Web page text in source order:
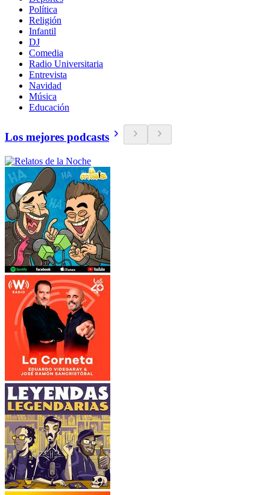
Política
Religión
Infantil
DJ
Comedia
Radio Universitaria
Entrevista
Navidad
Música
Educación
Los mejores podcasts